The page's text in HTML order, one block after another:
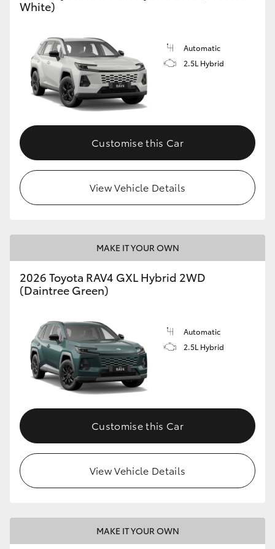
White)
Automatic
2.5L Hybrid
Customise this Car
View Vehicle Details
MAKE IT YOUR OWN
2026 Toyota RAV4 GXL Hybrid 2WD
(Daintree Green)
Automatic
2.5L Hybrid
Customise this Car
View Vehicle Details
MAKE IT YOUR OWN